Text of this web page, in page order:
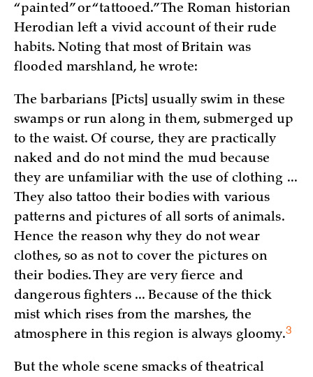
“painted” or “tattooed.” The Roman historian
Herodian left a vivid account of their rude
habits. Noting that most of Britain was
flooded marshland, he wrote:
The barbarians [Picts] usually swim in these
swamps or run along in them, submerged up
to the waist. Of course, they are practically
naked and do not mind the mud because
they are unfamiliar with the use of clothing ...
They also tattoo their bodies with various
patterns and pictures of all sorts of animals.
Hence the reason why they do not wear
clothes, so as not to cover the pictures on
their bodies. They are very fierce and
dangerous fighters ... Because of the thick
mist which rises from the marshes, the
atmosphere in this region is always gloomy.3
But the whole scene smacks of theatrical